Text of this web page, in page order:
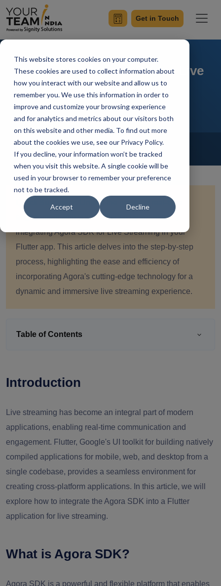
This website stores cookies on your computer.
These cookies are used to collect information about
how you interact with our website and allow us to
remember you. We use this information in order to
improve and customize your browsing experience
and for analytics and metrics about our visitors both
on this website and other media. To find out more
about the cookies we use, see our Privacy Policy.
If you decline, your information won’t be tracked
when you visit this website. A single cookie will be
used in your browser to remember your preference
not to be tracked.
Accept Decline
Get in Touch
Integrating Agora SDK for Live
Streaming in Flutter
Home Blog Flutter
Achin Verma Updated On December 28 2023
Quick Summary:
Unlock the power of real-time
engagement with your audience by seamlessly
integrating Agora SDK for Live Streaming in your
Flutter app. This article delves into the step-by-step
process, highlighting the ease and efficiency of
incorporating Agora's cutting-edge technology for a
dynamic and immersive live streaming experience.
Table of Contents
Introduction
Live streaming has become an integral part of modern
applications, enabling real-time communication and
engagement. Flutter, Google's UI toolkit for building natively
compiled applications for mobile, web, and desktop from a
single codebase, provides a seamless environment for
creating cross-platform applications. In this article, we will
explore how to integrate the Agora SDK into a Flutter
application for live streaming.
What is Agora SDK?
Agora SDK is a powerful and flexible platform that enables